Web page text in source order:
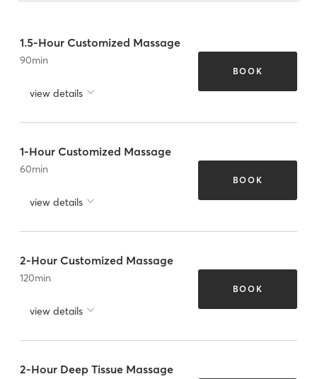
1.5-Hour Customized Massage
90min
view details
BOOK
1-Hour Customized Massage
60min
view details
BOOK
2-Hour Customized Massage
120min
view details
BOOK
2-Hour Deep Tissue Massage